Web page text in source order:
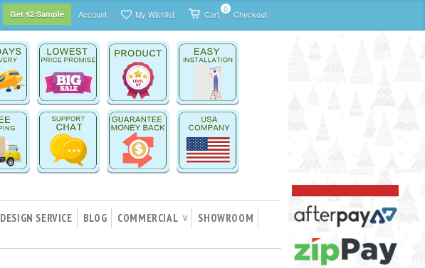
Checkout
Cart 0
My Wishlist
Account
Get $2 Sample
DESIGN SERVICE BLOG COMMERCIAL ∨
SHOWROOM